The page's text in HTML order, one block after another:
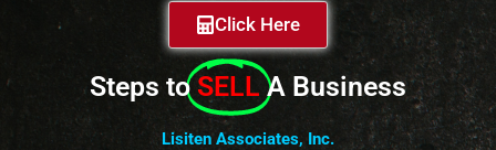
Click Here
Steps to SELL A Business
Lisiten Associates, Inc.